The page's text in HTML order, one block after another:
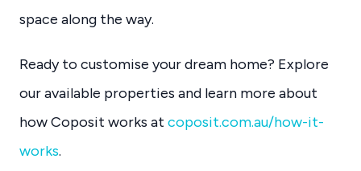
space along the way.
Ready to customise your dream home? Explore
our available properties and learn more about
how Coposit works at coposit.com.au/how-it-
works.